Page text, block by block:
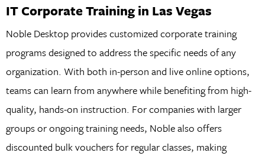
IT Corporate Training in Las Vegas
Noble Desktop provides customized corporate training
programs designed to address the specific needs of any
organization. With both in-person and live online options,
teams can learn from anywhere while benefiting from high-
quality, hands-on instruction. For companies with larger
groups or ongoing training needs, Noble also offers
discounted bulk vouchers for regular classes, making